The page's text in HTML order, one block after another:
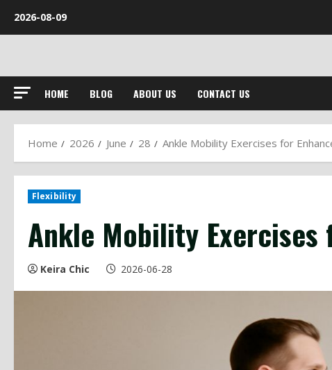
2026-08-09
HOME BLOG ABOUT US CONTACT US
Home 2026 June 28 Ankle Mobility Exercises for
Flexibility
Ankle Mobility
Keira Chic 2026-06-28